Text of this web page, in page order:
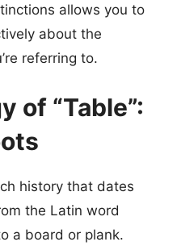
allows you to
about the
referring to.
of “Table”:
history that dates
the Latin word
a board or plank.